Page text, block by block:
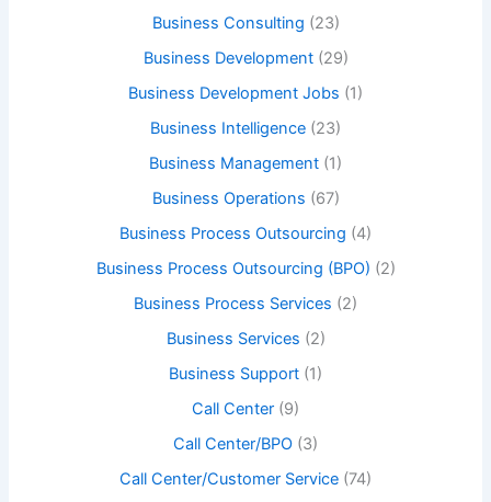
Business Consulting (23)
Business Development(29)
Business Development Jobs (1)
Business Intelligence (23)
Business Management (1)
Business Operations (67)
Business Process Outsourcing (4)
Business Process Outsourcing (BPO) (2)
Business Process Services (2)
Business Services (2)
Business Support (1)
Call Center (9)
Call Center/BPO (3)
Call Center/Customer Service (74)